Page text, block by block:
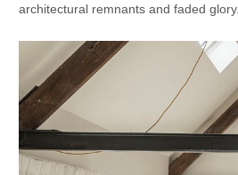
architectural remnants and faded glory.